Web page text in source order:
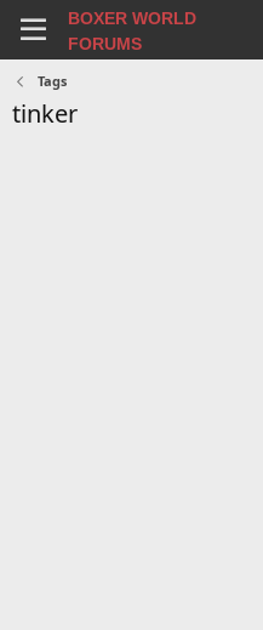
BOXER WORLD
FORUMS
Tags
tinker